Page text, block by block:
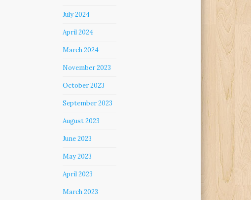
July 2024
April 2024
March 2024
November 2023
October 2023
September 2023
August 2023
June 2023
May 2023
April 2023
March 2023